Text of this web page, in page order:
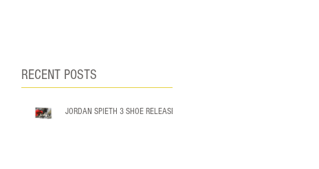
RECENT POSTS
JORDAN SPIETH 3 SHOE RELEASE